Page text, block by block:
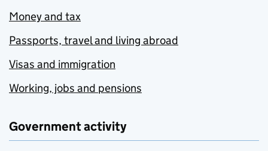
Money and tax
Passports, travel and living abroad
Visas and immigration
Working, jobs and pensions
Government activity